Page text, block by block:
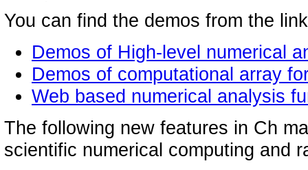
You can find the demos from the
Demos of High-level numerical
Demos of computational array
Web based numerical analysis
The following new features in Ch
scientific numerical computing and